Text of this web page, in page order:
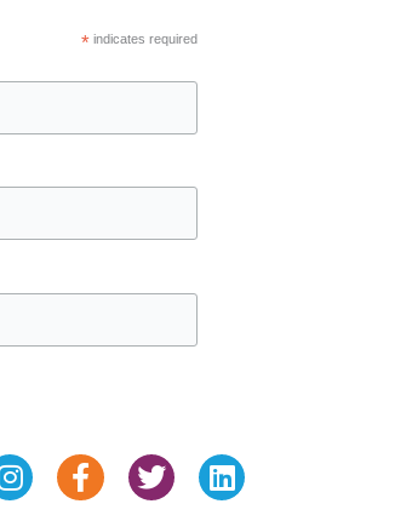
*indicates required
InstagramFacebook-
f
TwitterLinkedin